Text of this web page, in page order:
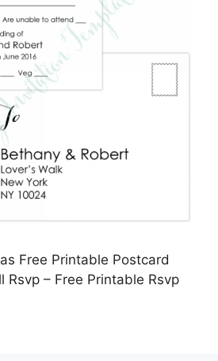
Free Printable Postcard
Rsvp – Free Printable Rsvp